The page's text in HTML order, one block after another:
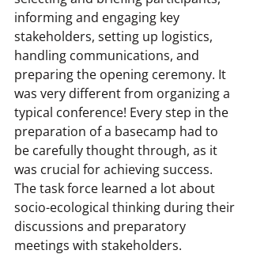
informing and engaging key
stakeholders, setting up logistics,
handling communications, and
preparing the opening ceremony. It
was very different from organizing a
typical conference! Every step in the
preparation of a basecamp had to
be carefully thought through, as it
was crucial for achieving success.
The task force learned a lot about
socio-ecological thinking during their
discussions and preparatory
meetings with stakeholders.